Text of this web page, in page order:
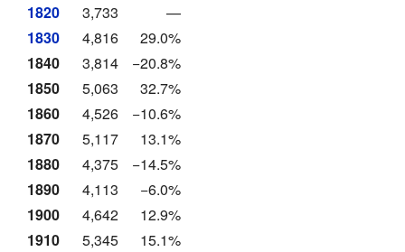
1820
3,733
—
1830
4,816
29.0%
1840
3,814
−20.8%
1850
5,063
32.7%
1860
4,526
−10.6%
1870
5,117
13.1%
1880
4,375
−14.5%
1890
4,113
−6.0%
1900
4,642
12.9%
1910
5,345
15.1%